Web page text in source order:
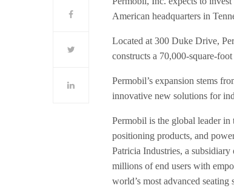
American headquarters in
Located at 300 Duke Drive,
constructs a 70,000-square-
Permobil’s expansion stems
innovative new solutions for
Permobil is the global leader in
positioning products, and
Patricia Industries, a
millions of end users with
world’s most advanced